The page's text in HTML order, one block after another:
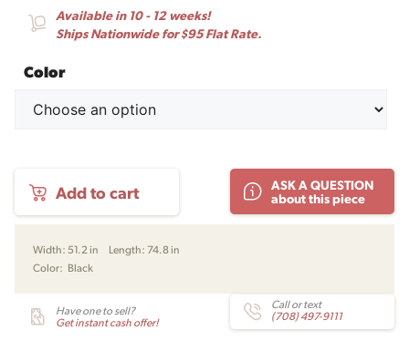
Available in 10 - 12 weeks!
Ships Nationwide for $95 Flat Rate.
Color
Throw
quantity
Add to cart
ASK A QUESTION
about this piece
Width: 51.2 in Length: 74.8 in
Color: Black
Have one to sell?
Get instant cash offer!
Call or text
(708) 497-9111